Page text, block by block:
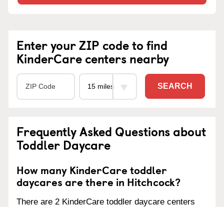
Enter your ZIP code to find
KinderCare centers nearby
SEARCH
Frequently Asked Questions about
Toddler Daycare
How many KinderCare toddler
daycares are there in Hitchcock?
There are 2 KinderCare toddler daycare centers